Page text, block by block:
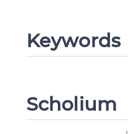
Keywords
Scholium